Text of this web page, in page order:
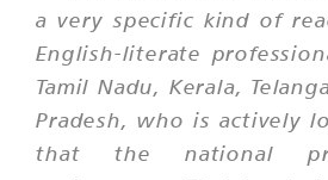
a very specific kind of
English-literate
Tamil Nadu, Kerala,
Pradesh, who is actively
that the national